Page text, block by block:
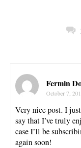
Fermin
October 7,
Very nice post. I
say that I’ve truly
case I’ll be
again soon!